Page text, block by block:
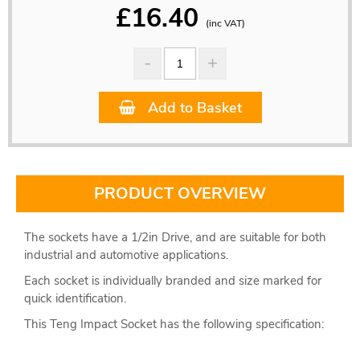
£16.40 (inc VAT)
Add to Basket
PRODUCT OVERVIEW
The sockets have a 1/2in Drive, and are suitable for both
industrial and automotive applications.
Each socket is individually branded and size marked for
quick identification.
This Teng Impact Socket has the following specification: